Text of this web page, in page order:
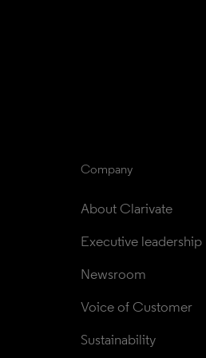
Company
About Clarivate
Executive leadership
Newsroom
Voice of Customer
Sustainability